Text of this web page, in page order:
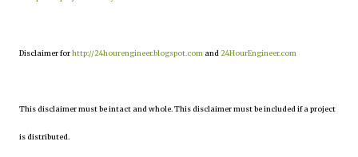
Disclaimer forhttp://24hourengineer.blogspot.com and 24HourEngineer.com
This disclaimer must be intact and whole. This disclaimer must be included if a project
is distributed.